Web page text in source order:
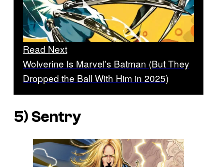
Read Next
Wolverine Is Marvel’s Batman (But They
Dropped the Ball With Him in 2025)
5) Sentry